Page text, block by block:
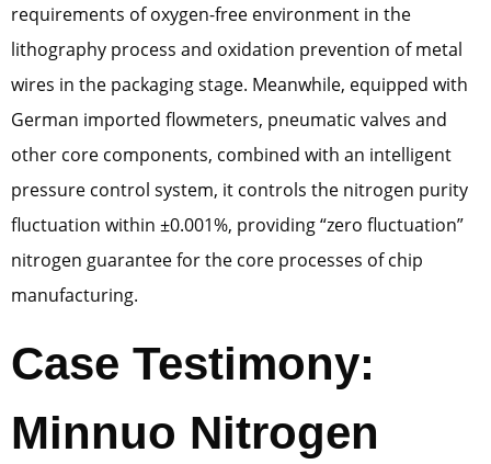
requirements of oxygen-free environment in the
lithography process and oxidation prevention of metal
wires in the packaging stage. Meanwhile, equipped with
German imported flowmeters, pneumatic valves and
other core components, combined with an intelligent
pressure control system, it controls the nitrogen purity
fluctuation within ±0.001%, providing “zero fluctuation”
nitrogen guarantee for the core processes of chip
manufacturing.
Case Testimony:
Minnuo Nitrogen